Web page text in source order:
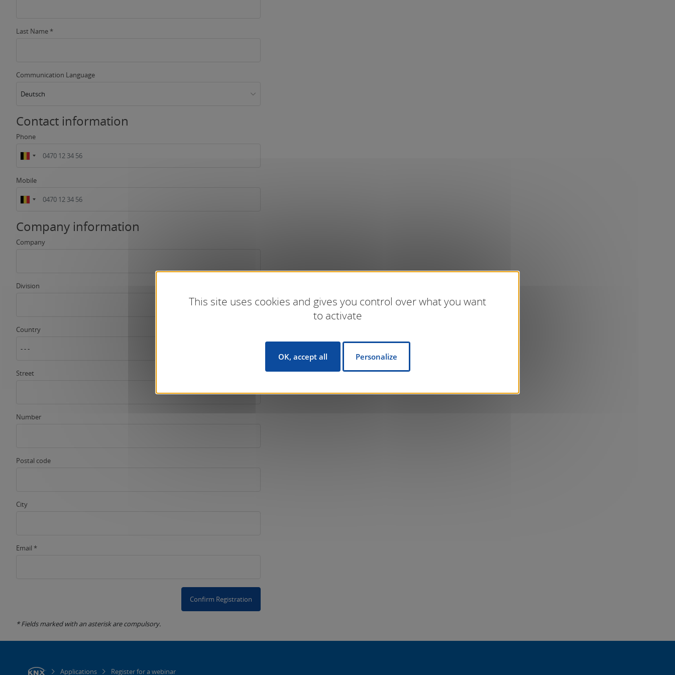
Last Name *
Communication Language
Deutsch
Contact information
Phone
Mobile
Company information
Company
Division
Country
- - -
Street
Number
Postal code
City
Email *
Confirm Registration
* Fields marked with an asterisk are compulsory.
Applications Register for a webinar
This site uses cookies and gives you control over what you want
to activate
OK, accept all Personalize